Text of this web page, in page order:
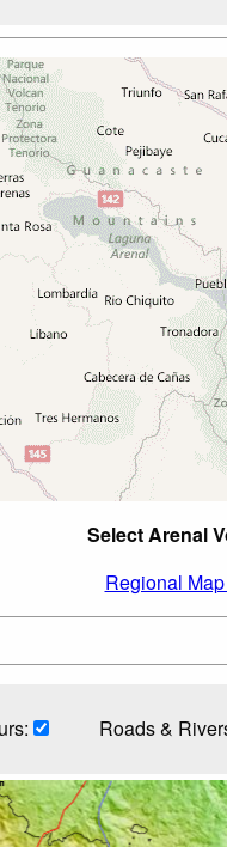
Select Arenal
Regional
Roads &